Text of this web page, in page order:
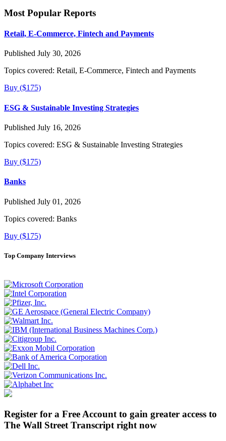
Most Popular Reports
Retail, E-Commerce, Fintech and Payments
Published July 30, 2026
Topics covered: Retail, E-Commerce, Fintech and Payments
Buy ($175)
ESG & Sustainable Investing Strategies
Published July 16, 2026
Topics covered: ESG & Sustainable Investing Strategies
Buy ($175)
Banks
Published July 01, 2026
Topics covered: Banks
Buy ($175)
Top Company Interviews
Register for a Free Account to gain greater access to
The Wall Street Transcript right now